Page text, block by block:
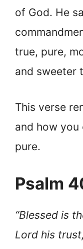
of God. He
true, pure,
and sweeter
This verse
and how you
pure.
Psalm
“Blessed is
Lord his